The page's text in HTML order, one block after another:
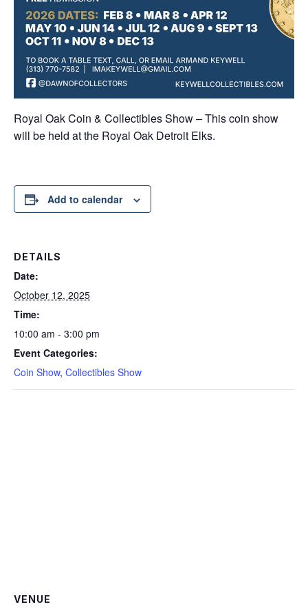
Royal Oak Coin & Collectibles Show – This coin show
will be held at the Royal Oak Detroit Elks.
Add to calendar
DETAILS
Date:
October 12, 2025
Time:
10:00 am - 3:00 pm
Event Categories:
Coin Show, Collectibles Show
VENUE